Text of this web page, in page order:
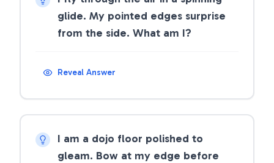
glide. My pointed edges surprise
from the side. What am I?
Reveal Answer
I am a dojo floor polished to
gleam. Bow at my edge before